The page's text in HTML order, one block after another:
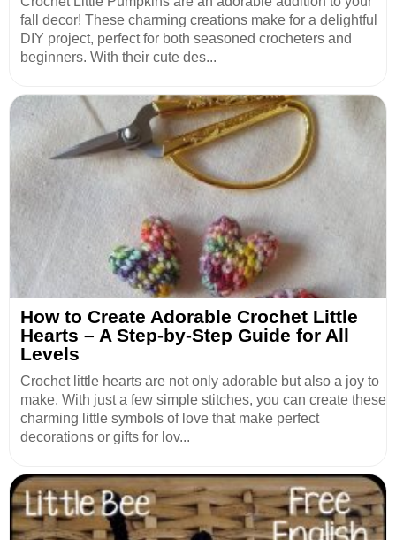
fall decor! These charming creations make for a delightful
DIY project, perfect for both seasoned crocheters and
beginners. With their cute des...
How to Create Adorable Crochet Little
Hearts – A Step-by-Step Guide for All
Levels
Crochet little hearts are not only adorable but also a joy to
make. With just a few simple stitches, you can create these
charming little symbols of love that make perfect
decorations or gifts for lov...